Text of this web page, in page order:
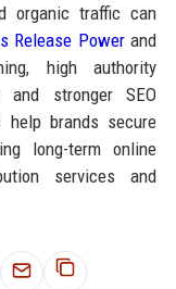
organic traffic can
Release Powerand
high authority
and stronger SEO
help brands secure
long-term online
services and